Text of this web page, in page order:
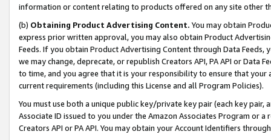
information or content relating to products offered on any site other
(b) Obtaining Product Advertising Content. You may obtain
express prior written approval, you may also obtain Product
Feeds. If you obtain Product Advertising Content through Data Feeds,
we may change, deprecate, or republish Creators API, PA API or Data
to time, and you agree that it is your responsibility to ensure that your
current requirements (including this License and all Program Policies).
You must use both a unique public key/private key pair (each key pair,
Associate ID issued to you under the Amazon Associates Program or
Creators API or PA API. You may obtain your Account Identifiers